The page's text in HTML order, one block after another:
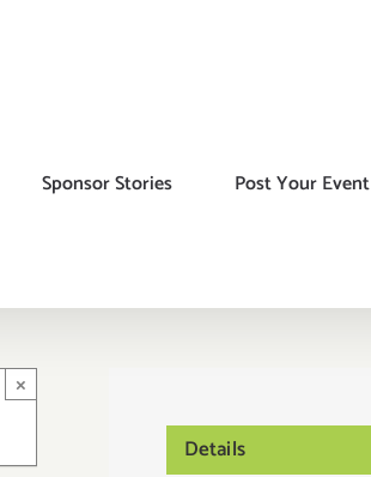
Sponsor Stories Post Your Event
×
Details